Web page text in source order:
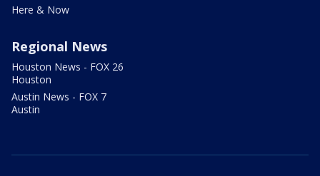
Here & Now
Regional News
Houston News - FOX 26
Houston
Austin News - FOX 7
Austin